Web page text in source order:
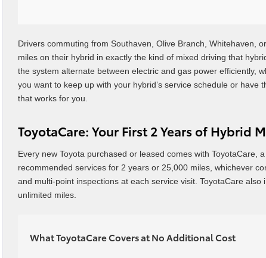
Drivers commuting from Southaven, Olive Branch, Whitehaven,
miles on their hybrid in exactly the kind of mixed driving that
the system alternate between electric and gas power efficiently,
you want to keep up with your hybrid’s service schedule or have
that works for you.
ToyotaCare: Your First 2 Years of Hybrid
Every new Toyota purchased or leased comes with ToyotaCare,
recommended services for 2 years or 25,000 miles, whichever
and multi-point inspections at each service visit. ToyotaCare
unlimited miles.
What ToyotaCare Covers at No Additional Cost